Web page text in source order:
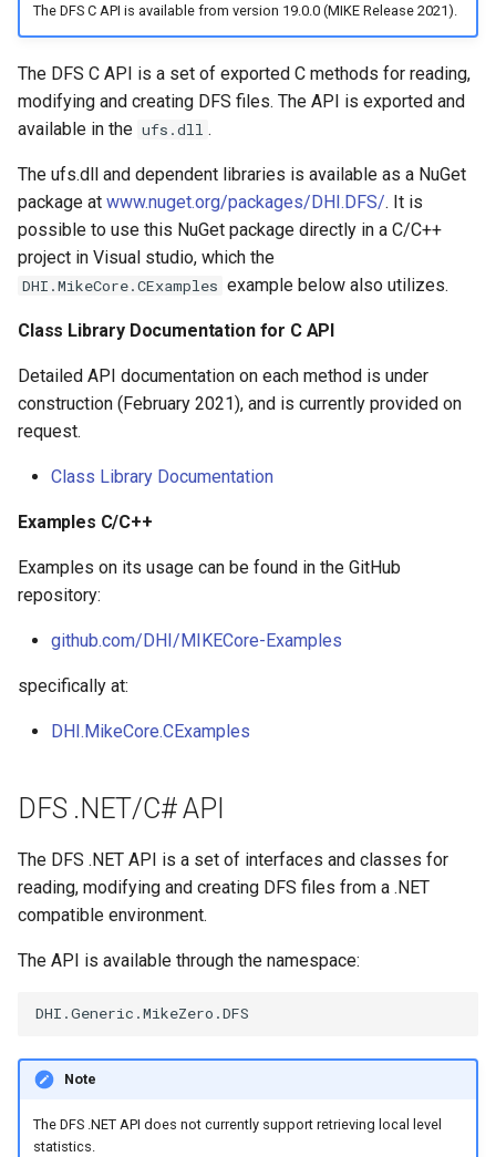
DFS Items
Temporal Axis –
IDfsTemporalAxis
Spatial Axis –
IDfsSpatialAxis
DFS Parameters –
IDfsParameters
Data converters –
IDfsDataConverter
Creating New Generic DFS
Files – DfsBuilder
The DFS C API is available from version 19.0.0 (MIKE Release 2021).
The DFS C API is a set of exported C methods for reading,
modifying and creating DFS files. The API is exported and
available in the ufs.dll .
The ufs.dll and dependent libraries is available as a NuGet
package at www.nuget.org/packages/DHI.DFS/. It is
possible to use this NuGet package directly in a C/C++
project in Visual studio, which the
DHI.MikeCore.CExamples example below also utilizes.
Class Library Documentation for C API
Detailed API documentation on each method is under
construction (February 2021), and is currently provided on
request.
Class Library Documentation
Examples C/C++
Examples on its usage can be found in the GitHub
repository:
github.com/DHI/MIKECore-Examples
specifically at:
DHI.MikeCore.CExamples
DFS .NET/C# API
The DFS .NET API is a set of interfaces and classes for
reading, modifying and creating DFS files from a .NET
compatible environment.
The API is available through the namespace:
Note
The DFS .NET API does not currently support retrieving local level
statistics.